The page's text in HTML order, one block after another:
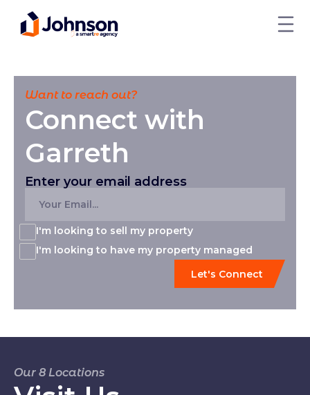
Want to reach out?
Connect with
Garreth
Enter your email address
I'm looking to sell my property
I'm looking to have my property managed
Our 8 Locations